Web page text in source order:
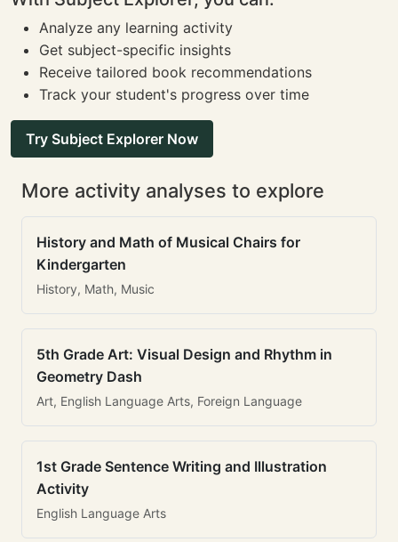
Analyze any learning activity
Get subject-specific insights
Receive tailored book recommendations
Track your student's progress over time
Try Subject Explorer Now
More activity analyses to explore
History and Math of Musical Chairs for
Kindergarten
History, Math, Music
5th Grade Art: Visual Design and Rhythm in
Geometry Dash
Art, English Language Arts, Foreign Language
1st Grade Sentence Writing and Illustration
Activity
English Language Arts